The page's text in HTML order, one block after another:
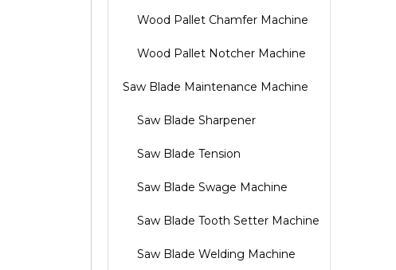
Wood Pallet Chamfer Machine
Wood Pallet Notcher Machine
Saw Blade Maintenance Machine
Saw Blade Sharpener
Saw Blade Tension
Saw Blade Swage Machine
Saw Blade Tooth Setter Machine
Saw Blade Welding Machine